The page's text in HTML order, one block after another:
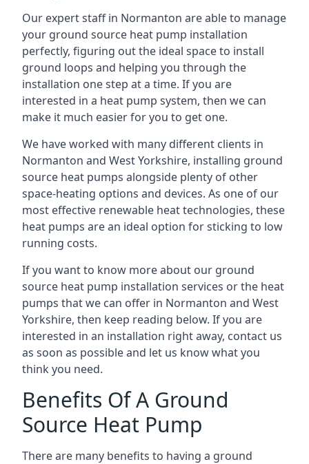
Our expert staff in Normanton are able to manage
your ground source heat pump installation
perfectly, figuring out the ideal space to install
ground loops and helping you through the
installation one step at a time. If you are
interested in a heat pump system, then we can
make it much easier for you to get one.
We have worked with many different clients in
Normanton and West Yorkshire, installing ground
source heat pumps alongside plenty of other
space-heating options and devices. As one of our
most effective renewable heat technologies, these
heat pumps are an ideal option for sticking to low
running costs.
If you want to know more about our ground
source heat pump installation services or the heat
pumps that we can offer in Normanton and West
Yorkshire, then keep reading below. If you are
interested in an installation right away, contact us
as soon as possible and let us know what you
think you need.
Benefits Of A Ground
Source Heat Pump
There are many benefits to having a ground